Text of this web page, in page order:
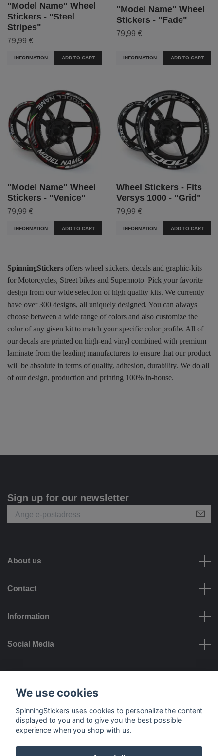
"Model Name" Wheel
Stickers - "Steel
Stripes"
79,99 €
INFORMATION ADD TO CART
"Model Name" Wheel
Stickers - "Fade"
79,99 €
INFORMATION ADD TO CART
"Model Name" Wheel
Stickers - "Venice"
79,99 €
INFORMATION ADD TO CART
Wheel Stickers - Fits
Versys 1000 - "Grid"
79,99 €
INFORMATION ADD TO CART
SpinningStickers offers wheel stickers, decals and graphic-kits
for Motorcycles, Street bikes and Supermoto. Pick your favorite
design from our wide selection of high quality kits. We currently
have over 300 designs, all uniquely designed. You can always
choose between a wide range of colors and also customize the
color of any given kit to match your specific color profile. All of
our decals are printed on high-end vinyl combined with premium
laminate from the leading manufacturers to ensure that our product
will be absolute in terms of quality, adhesion, durability. We do all
of our design, production and printing 100% in-house.
Sign up for our newsletter
About us
Contact
Information
Social Media
Payment options
We use cookies
SpinningStickers uses cookies to personalize the content
displayed to you and to give you the best possible
experience when you shop with us.